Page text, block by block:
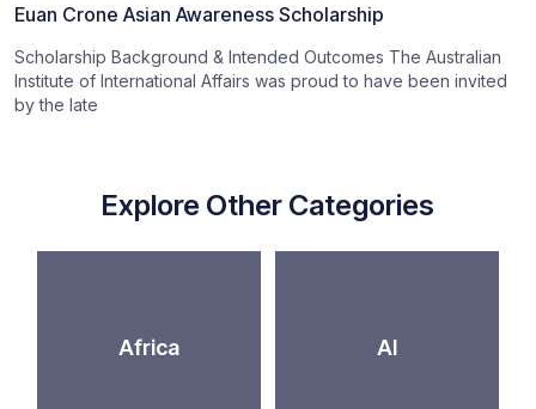
Euan Crone Asian Awareness Scholarship
Scholarship Background & Intended Outcomes The Australian
Institute of International Affairs was proud to have been invited
by the late
Explore Other Categories
Africa AI